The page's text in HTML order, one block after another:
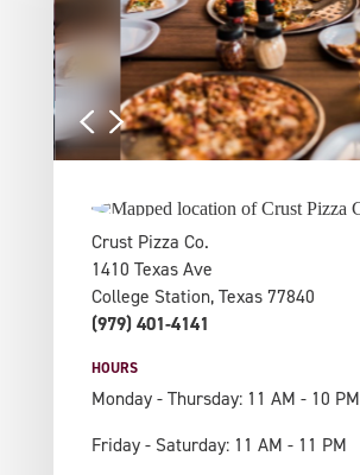
Crust Pizza Co.
1410 Texas Ave
College Station, Texas 77840
(979) 401-4141
HOURS
Monday - Thursday: 11 AM - 10 PM
Friday - Saturday: 11 AM - 11 PM